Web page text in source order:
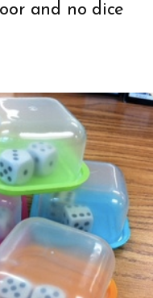
and no dice